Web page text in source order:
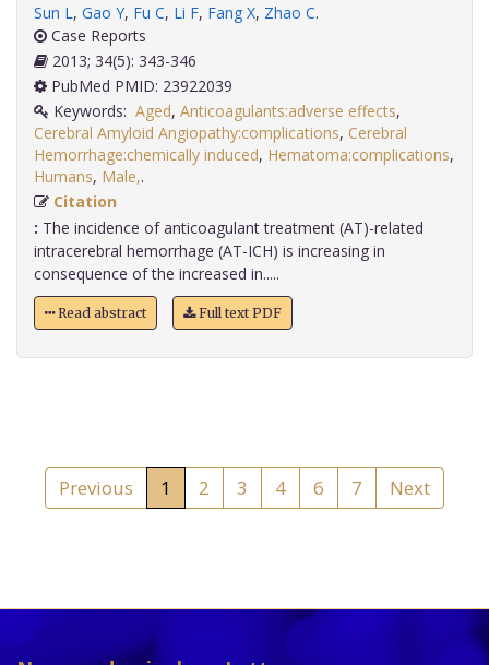
Sun L, Gao Y, Fu C, Li F, Fang X, Zhao C.
Case Reports
2013; 34(5): 343-346
PubMed PMID: 23922039
Keywords: Aged, Anticoagulants:adverse effects,
Cerebral Amyloid Angiopathy:complications, Cerebral
Hemorrhage:chemically induced, Hematoma:complications,
Humans, Male,
Citation
: The incidence of anticoagulant treatment (AT)-related
intracerebral hemorrhage (AT-ICH) is increasing in
consequence of the increased in.....
Read abstract Full text PDF
Previous 1 2 3 4 6 7 Next